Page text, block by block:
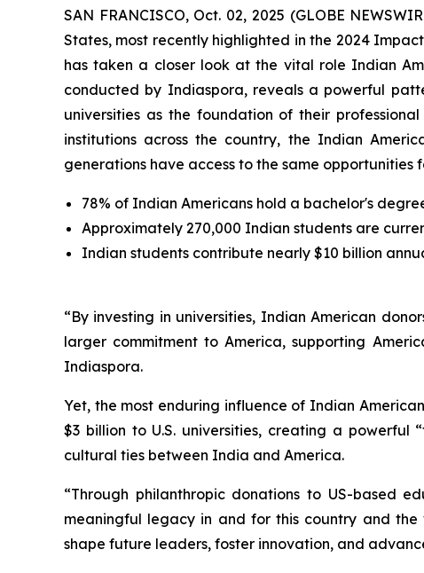
SAN FRANCISCO, Oct. 02, 2025 (GLOBE
States, most recently highlighted in the 2024
has taken a closer look at the vital role Indian
conducted by Indiaspora, reveals a powerful
universities as the foundation of their
institutions across the country, the Indian
generations have access to the same
78% of Indian Americans hold a bachelor's
Approximately 270,000 Indian students are
Indian students contribute nearly $10 billion
“By investing in universities, Indian American
larger commitment to America, supporting
Indiaspora.
Yet, the most enduring influence of Indian
$3 billion to U.S. universities, creating a powerful
cultural ties between India and America.
“Through philanthropic donations to US-based
meaningful legacy in and for this country and the
shape future leaders, foster innovation, and